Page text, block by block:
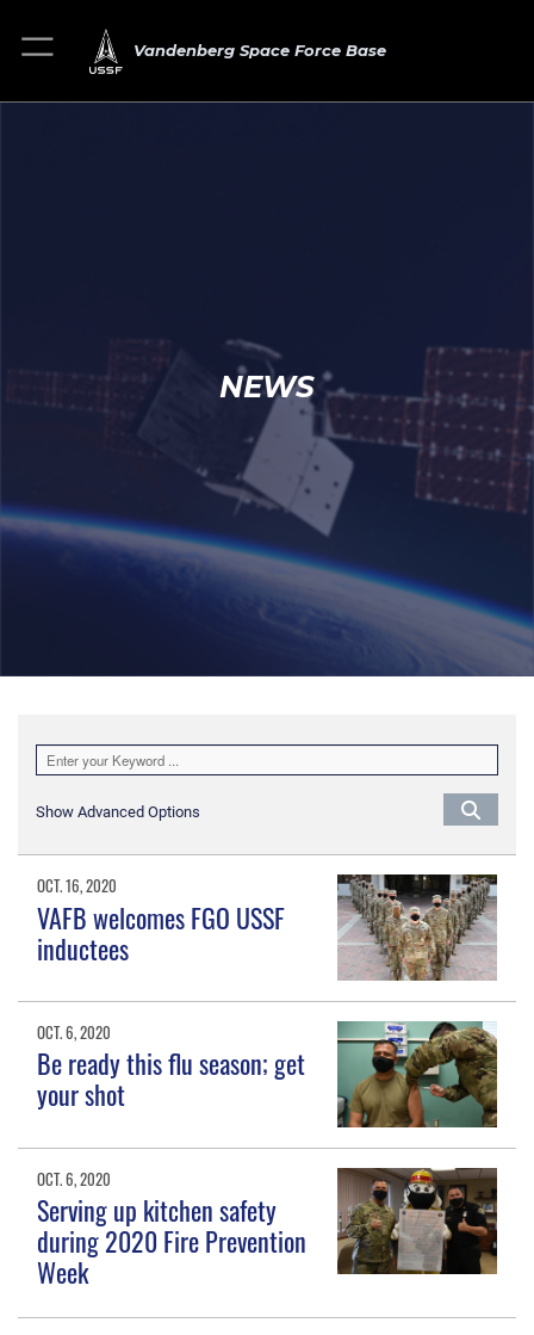
Vandenberg Space Force Base
NEWS
Show Advanced Options
OCT. 16, 2020
VAFB welcomes FGO USSF
inductees
OCT. 6, 2020
Be ready this flu season; get
your shot
OCT. 6, 2020
Serving up kitchen safety
during 2020 Fire Prevention
Week